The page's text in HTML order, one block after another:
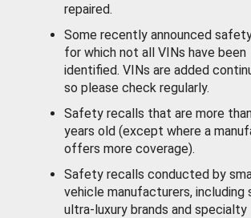
repaired.
Some recently announced
for which not all VINs have been
identified. VINs are added
so please check regularly.
Safety recalls that are more
years old (except where a
offers more coverage).
Safety recalls conducted by
vehicle manufacturers, including
ultra-luxury brands and specialty